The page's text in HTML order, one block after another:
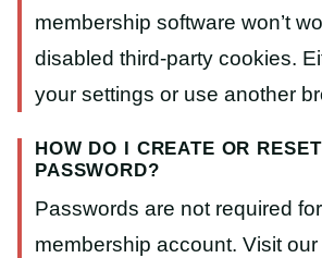
membership software won’t
disabled third-party cookies.
your settings or use another
HOW DO I CREATE OR
PASSWORD?
Passwords are not required
membership account. Visit